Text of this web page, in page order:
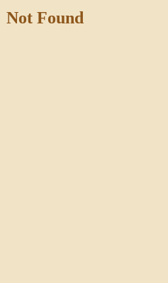
Not Found